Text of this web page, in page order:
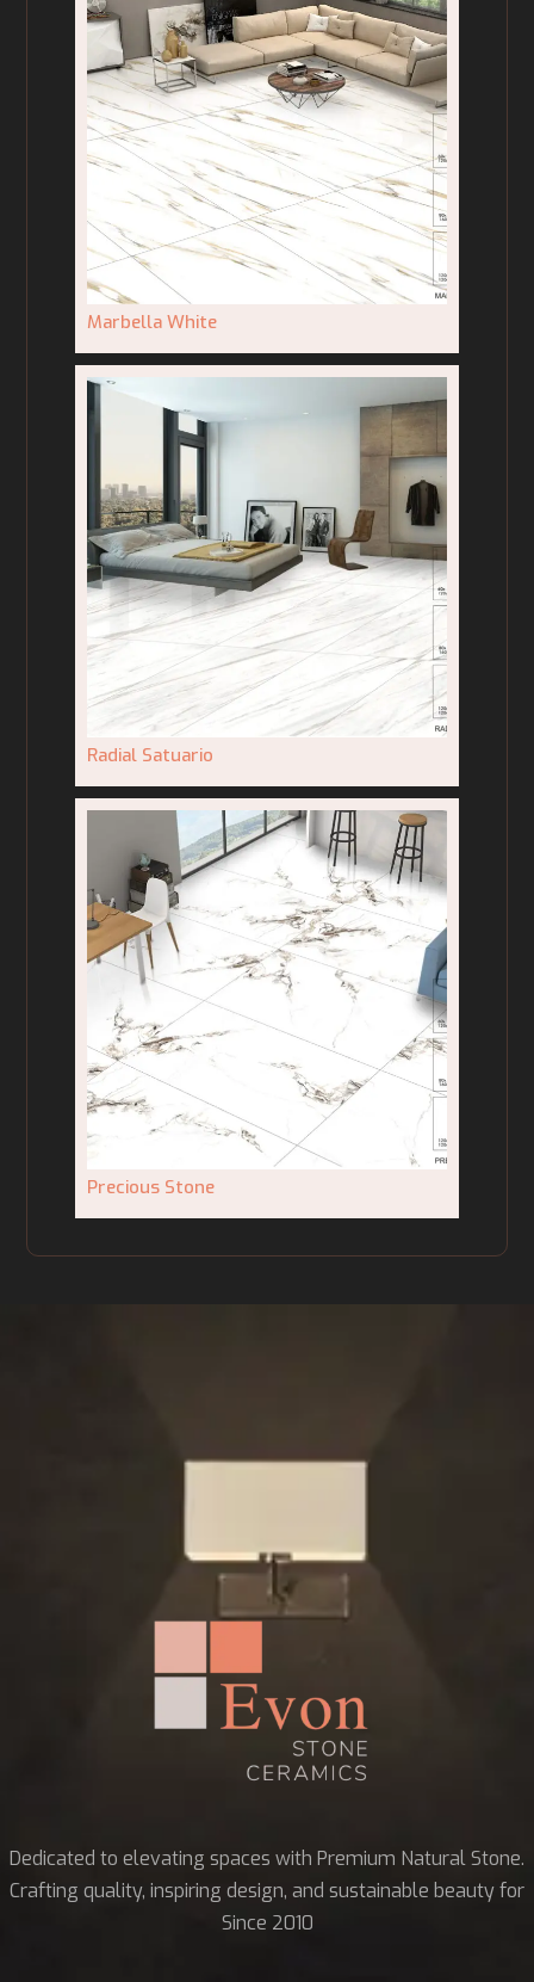
Marbella White
Radial Satuario
Precious Stone
Dedicated to elevating spaces with Premium Natural Stone.
Crafting quality, inspiring design, and sustainable beauty for
Since 2010